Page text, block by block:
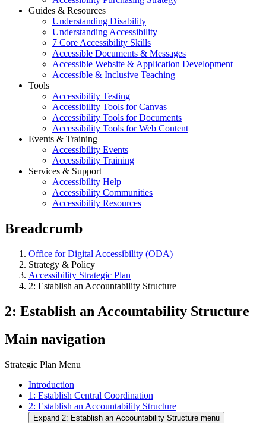
Guides & Resources
Understanding Disability
Understanding Accessibility
7 Core Accessibility Skills
Accessible Documents & Messages
Accessible Website & Application Development
Accessible & Inclusive Teaching
Tools
Accessibility Testing
Accessibility Tools for Canvas
Accessibility Tools for Documents
Accessibility Tools for Web Content
Events & Training
Accessibility Events
Accessibility Training
Services & Support
Accessibility Help
Accessibility Communities
Accessibility Resources
Breadcrumb
Office for Digital Accessibility (ODA)
Strategy & Policy
Accessibility Strategic Plan
2: Establish an Accountability Structure
2: Establish an Accountability Structure
Main navigation
Strategic Plan Menu
Introduction
1: Establish Central Coordination
2: Establish an Accountability Structure
Expand 2: Establish an Accountability Structure menu